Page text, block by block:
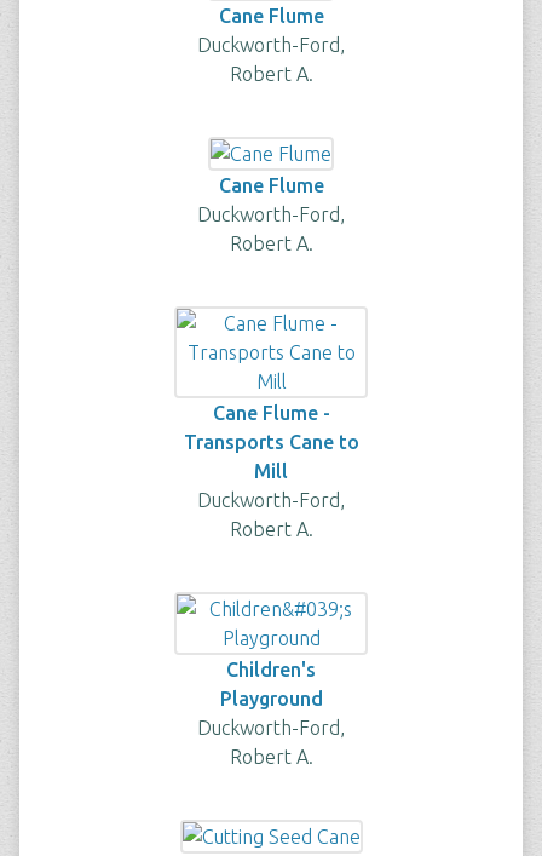
Cane Flume
Duckworth-Ford,
Robert A.
Cane Flume
Duckworth-Ford,
Robert A.
Cane Flume -
Transports Cane to
Mill
Duckworth-Ford,
Robert A.
Children's
Playground
Duckworth-Ford,
Robert A.